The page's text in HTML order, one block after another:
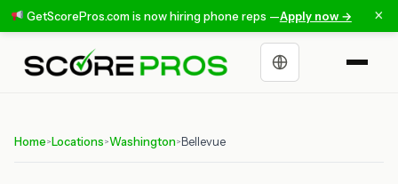
GetScorePros.com is now hiring phone reps —Apply now → ×
Choose a language
Home> Locations>Washington> Bellevue